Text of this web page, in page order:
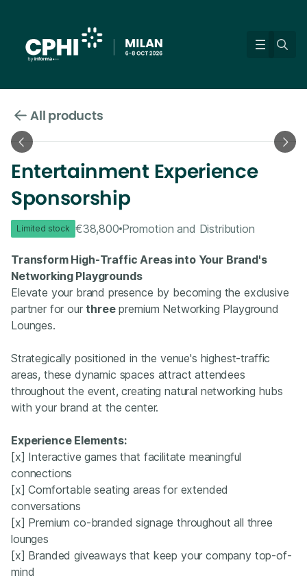
All products
Entertainment Experience
Sponsorship
Limited stock €38,800 Promotion and Distribution
Transform High-Traffic Areas into Your Brand's
Networking Playgrounds
Elevate your brand presence by becoming the exclusive
partner for ourthreepremium Networking Playground
Lounges.
Strategically positioned in the venue's highest-traffic
areas, these dynamic spaces attract attendees
throughout the event, creating natural networking hubs
with your brand at the center.
Experience Elements:
[x] Interactive games that facilitate meaningful
connections
[x] Comfortable seating areas for extended
conversations
[x] Premium co-branded signage throughout all three
lounges
[x] Branded giveaways that keep your company top-of-
mind